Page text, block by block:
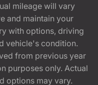
mileage will vary
and maintain your
with options, driving
vehicle's condition.
from previous year
purposes only. Actual
options may vary.